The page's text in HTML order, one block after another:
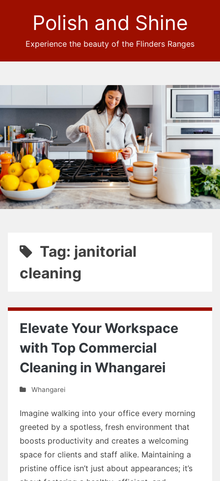
Polish and Shine
Experience the beauty of the Flinders Ranges
Tag: janitorial
cleaning
Elevate Your Workspace
with Top Commercial
Cleaning in Whangarei
Whangarei
Imagine walking into your office every morning
greeted by a spotless, fresh environment that
boosts productivity and creates a welcoming
space for clients and staff alike. Maintaining a
pristine office isn’t just about appearances; it’s